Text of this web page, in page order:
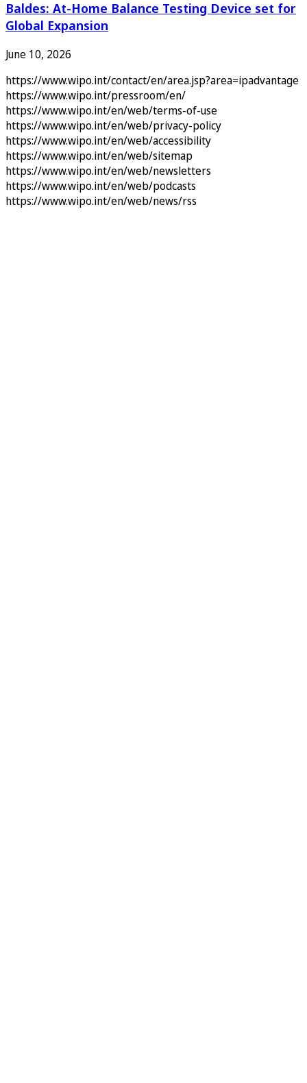
Baldes: At-Home Balance Testing Device set for
Global Expansion
June 10, 2026
https://www.wipo.int/contact/en/area.jsp?area=ipadvantage
https://www.wipo.int/pressroom/en/
https://www.wipo.int/en/web/terms-of-use
https://www.wipo.int/en/web/privacy-policy
https://www.wipo.int/en/web/accessibility
https://www.wipo.int/en/web/sitemap
https://www.wipo.int/en/web/newsletters
https://www.wipo.int/en/web/podcasts
https://www.wipo.int/en/web/news/rss